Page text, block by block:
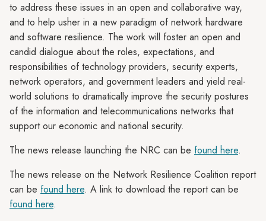
to address these issues in an open and collaborative way,
and to help usher in a new paradigm of network hardware
and software resilience. The work will foster an open and
candid dialogue about the roles, expectations, and
responsibilities of technology providers, security experts,
network operators, and government leaders and yield real-
world solutions to dramatically improve the security postures
of the information and telecommunications networks that
support our economic and national security.
The news release launching the NRC can be found here.
The news release on the Network Resilience Coalition report
can be found here. A link to download the report can be
found here.